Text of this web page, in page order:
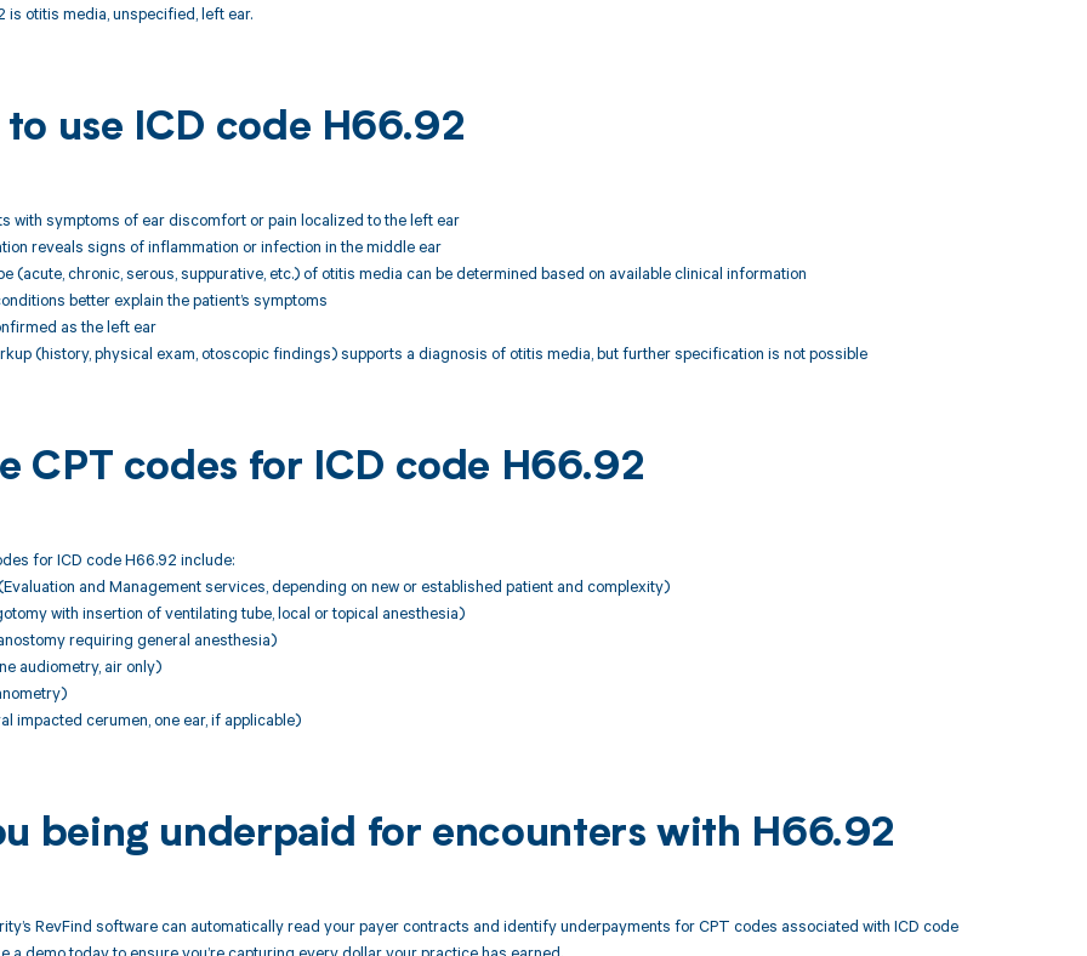
is otitis media, unspecified, left ear.
use ICD code H66.92
with symptoms of ear discomfort or pain localized to the left ear
reveals signs of inflammation or infection in the middle ear
(acute, chronic, serous, suppurative, etc.) of otitis media can be determined based on available clinical information
better explain the patient’s symptoms
as the left ear
(history, physical exam, otoscopic findings) supports a diagnosis of otitis media, but further specification is not possible
CPT codes for ICD code H66.92
for ICD code H66.92 include:
and Management services, depending on new or established patient and complexity)
with insertion of ventilating tube, local or topical anesthesia)
requiring general anesthesia)
audiometry, air only)
impacted cerumen, one ear, if applicable)
being underpaid for encounters with H66.92
RevFind software can automatically read your payer contracts and identify underpayments for CPT codes associated with ICD code